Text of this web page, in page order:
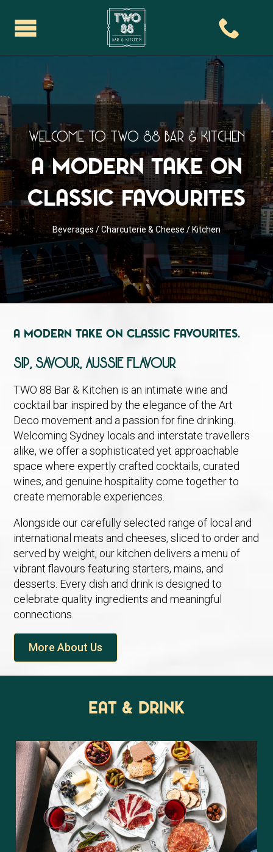
Welcome To Two 88 Bar & Kitchen
A Modern take on
classic favourites
Beverages /Charcuterie & Cheese/ Kitchen
A Modern Take on Classic Favourites.
SIP, SAVOUR, AUSSIE FLAVOUR
TWO 88 Bar & Kitchen is an intimate wine and
cocktail bar inspired by the elegance of the Art
Deco movement and a passion for fine drinking.
Welcoming Sydney locals and interstate travellers
alike, we offer a sophisticated yet approachable
space where expertly crafted cocktails, curated
wines, and genuine hospitality come together to
create memorable experiences.
Alongside our carefully selected range of local and
international meats and cheeses, sliced to order and
served by weight, our kitchen delivers a menu of
vibrant flavours featuring starters, mains, and
desserts. Every dish and drink is designed to
celebrate quality ingredients and meaningful
connections.
More About Us
Eat & Drink